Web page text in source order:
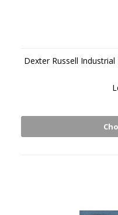
Dexter Russell